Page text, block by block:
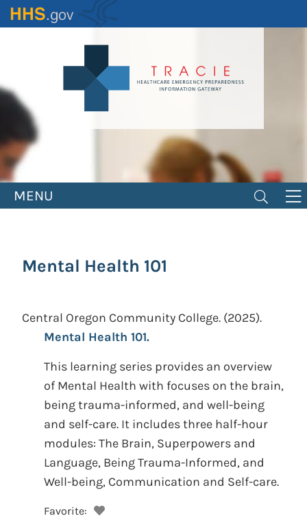
Skip
to
MENU
Mental Health 101
Central Oregon Community College. (2025).
Mental Health 101.
This learning series provides an overview
of Mental Health with focuses on the brain,
being trauma-informed, and well-being
and self-care. It includes three half-hour
modules: The Brain, Superpowers and
Language, Being Trauma-Informed, and
Well-being, Communication and Self-care.
Favorite: